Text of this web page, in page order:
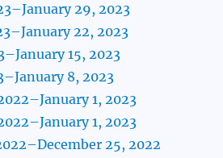
29, 2023
22, 2023
15, 2023
8, 2023
1, 2023
1, 2023
25, 2022